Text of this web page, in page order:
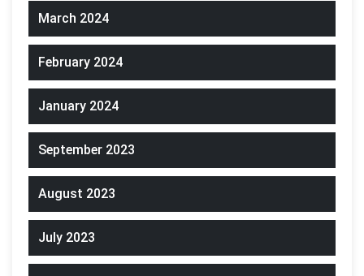
March 2024
February 2024
January 2024
September 2023
August 2023
July 2023